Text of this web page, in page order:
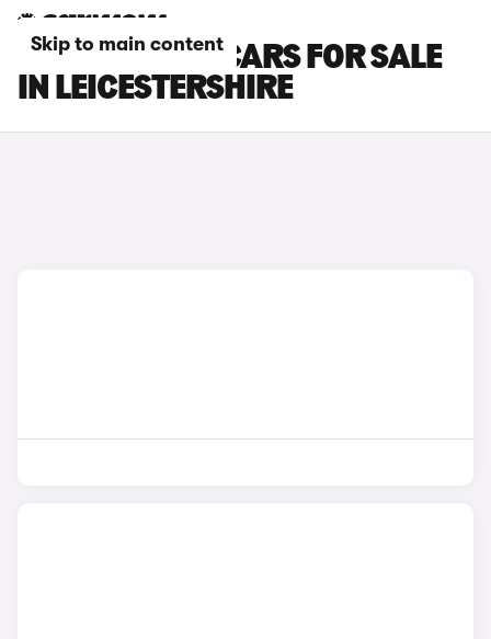
Skip to main content
HONDA E:NY1 CARS FOR SALE
IN LEICESTERSHIRE